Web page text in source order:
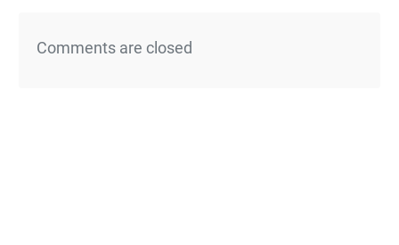
Comments are closed